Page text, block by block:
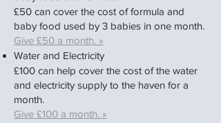
£50 can cover the cost of formula and
baby food used by 3 babies in one month.
Give £50 a month. »
Water and Electricity
£100 can help cover the cost of the water
and electricity supply to the haven for a
month.
Give £100 a month. »